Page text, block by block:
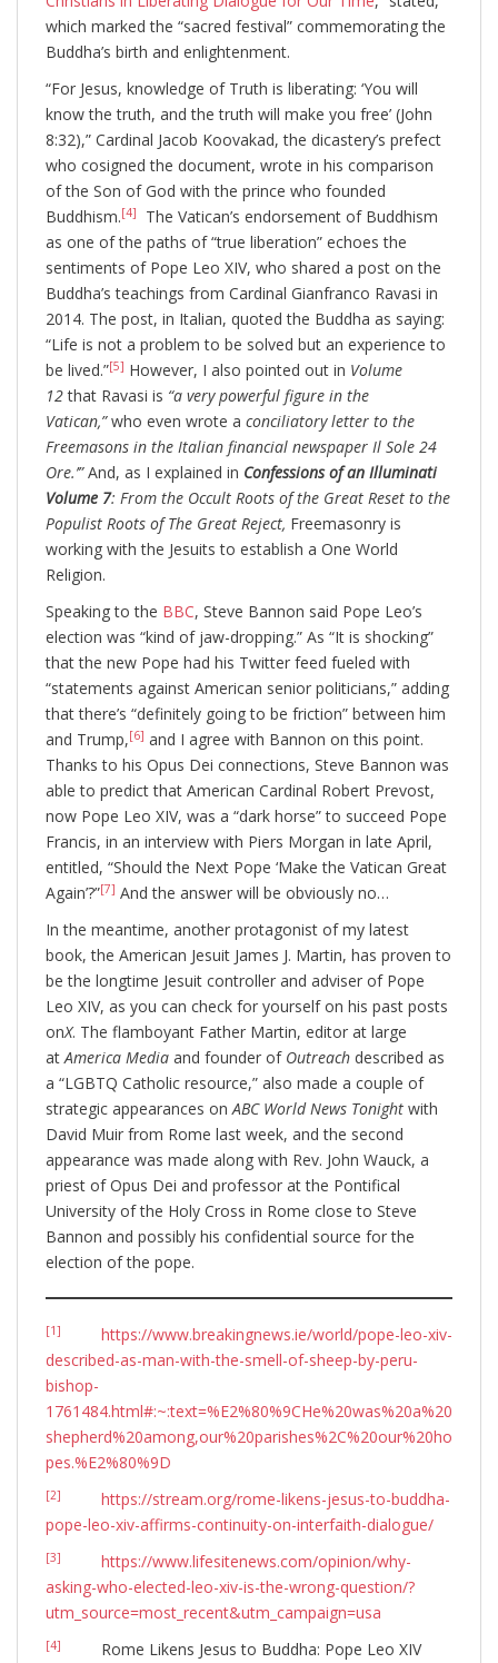
which marked the “sacred festival” commemorating the
Buddha’s birth and enlightenment.
“For Jesus, knowledge of Truth is liberating: ‘You will
know the truth, and the truth will make you free’ (John
8:32),” Cardinal Jacob Koovakad, the dicastery’s prefect
who cosigned the document, wrote in his comparison
of the Son of God with the prince who founded
Buddhism.[4]
The Vatican’s endorsement of Buddhism
as one of the paths of “true liberation” echoes the
sentiments of Pope Leo XIV, who shared a post on the
Buddha’s teachings from Cardinal Gianfranco Ravasi in
2014. The post, in Italian, quoted the Buddha as saying:
“Life is not a problem to be solved but an experience to
be lived.”[5] However, I also pointed out in Volume
12that Ravasi is “a very powerful figure in the
Vatican,”who even wrote a conciliatory letter to the
Freemasons in the Italian financial newspaper Il Sole 24
Ore.’”And, as I explained in Confessions of an Illuminati
Volume 7: From the Occult Roots of the Great Reset to the
Populist Roots of The Great Reject, Freemasonry is
working with the Jesuits to establish a One World
Religion.
Speaking to the BBC, Steve Bannon said Pope Leo’s
election was “kind of jaw-dropping.” As “It is shocking”
that the new Pope had his Twitter feed fueled with
“statements against American senior politicians,” adding
that there’s “definitely going to be friction” between him
and Trump,[6] and I agree with Bannon on this point.
Thanks to his Opus Dei connections, Steve Bannon was
able to predict that American Cardinal Robert Prevost,
now Pope Leo XIV, was a “dark horse” to succeed Pope
Francis, in an interview with Piers Morgan in late April,
entitled, “Should the Next Pope ‘Make the Vatican Great
Again’?”[7] And the answer will be obviously no…
In the meantime, another protagonist of my latest
book, the American Jesuit James J. Martin, has proven to
be the longtime Jesuit controller and adviser of Pope
Leo XIV, as you can check for yourself on his past posts
onX. The flamboyant Father Martin, editor at large
atAmerica Media and founder of Outreach described as
a “LGBTQ Catholic resource,” also made a couple of
strategic appearances onABC World News Tonight with
David Muir from Rome last week, and the second
appearance was made along with Rev. John Wauck, a
priest of Opus Dei and professor at the Pontifical
University of the Holy Cross in Rome close to Steve
Bannon and possibly his confidential source for the
election of the pope.
[1]
https://www.breakingnews.ie/world/pope-leo-xiv-
described-as-man-with-the-smell-of-sheep-by-peru-
bishop-
1761484.html#:~:text=%E2%80%9CHe%20was%20a%20
shepherd%20among,our%20parishes%2C%20our%20ho
pes.%E2%80%9D
[2]
https://stream.org/rome-likens-jesus-to-buddha-
pope-leo-xiv-affirms-continuity-on-interfaith-dialogue/
[3]
https://www.lifesitenews.com/opinion/why-
asking-who-elected-leo-xiv-is-the-wrong-question/?
utm_source=most_recent&utm_campaign=usa
[4]
Rome Likens Jesus to Buddha: Pope Leo XIV